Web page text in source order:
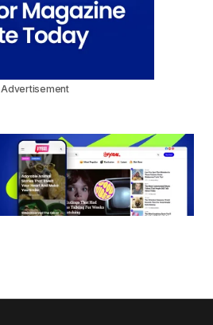
Advertisement